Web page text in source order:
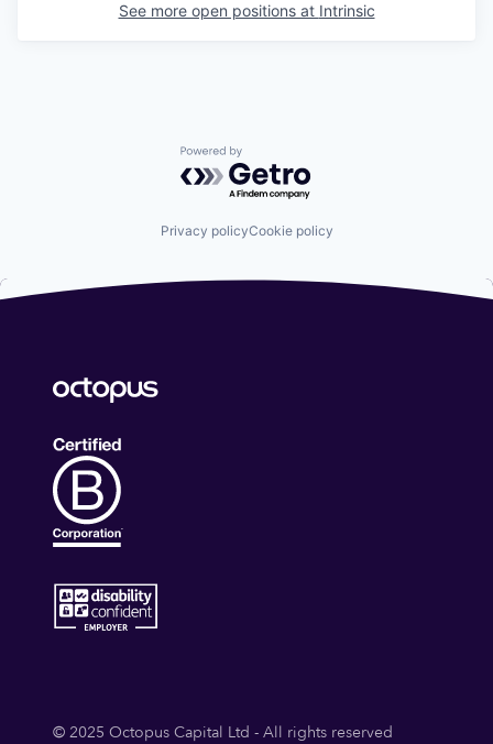
See more open positions at Intrinsic
Powered by Getro.com
Privacy policyCookie policy
© 2025 Octopus Capital Ltd - All rights reserved